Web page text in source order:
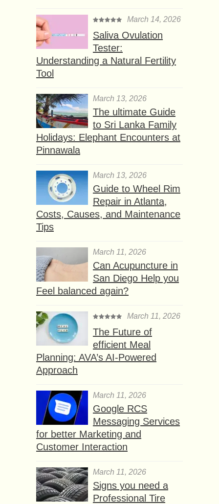
March 14, 2026
Saliva Ovulation
Tester:
Understanding a Natural Fertility
Tool
March 13, 2026
The ultimate Guide
to Sri Lanka Family
Holidays: Elephant Encounters at
Pinnawala
March 13, 2026
Guide to Wheel Rim
Repair in Atlanta,
Costs, Causes, and Maintenance
Tips
March 11, 2026
Can Acupuncture in
San Diego Help you
Feel balanced again?
March 11, 2026
The Future of
efficient Meal
Planning: AVA’s AI-Powered
Approach
March 11, 2026
Google RCS
Messaging Services
for better Marketing and
Customer Interaction
March 11, 2026
Signs you need a
Professional Tire